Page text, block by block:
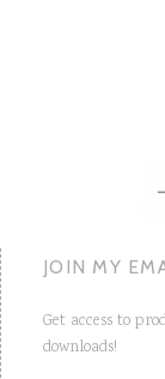
JOIN MY
Get access to
downloads!